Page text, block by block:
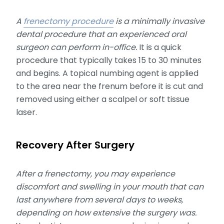
A frenectomy procedureis a minimally invasive
dental procedure that an experienced oral
surgeon can perform in-office. It is a quick
procedure that typically takes 15 to 30 minutes
and begins. A topical numbing agent is applied
to the area near the frenum before it is cut and
removed using either a scalpel or soft tissue
laser.
Recovery After Surgery
After a frenectomy, you may experience
discomfort and swelling in your mouth that can
last anywhere from several days to weeks,
depending on how extensive the surgery was.